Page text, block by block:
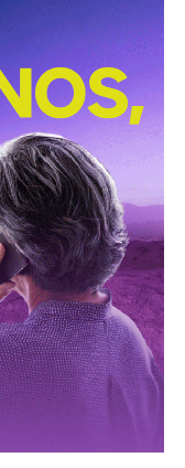
I told him
a lot of this
in my pussy”.
fields that
so it was not
they
and that there